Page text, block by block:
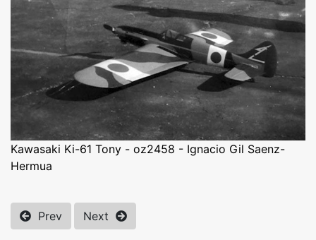
Kawasaki Ki-61 Tony - oz2458 - Ignacio Gil Saenz-
Hermua
Prev Next